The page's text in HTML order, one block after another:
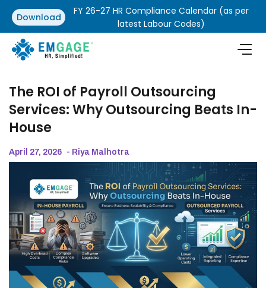
Download
FY 26-27 HR Compliance Calendar (as per
latest Labour Codes)
The ROI of Payroll Outsourcing
Services: Why Outsourcing Beats In-
House
April 27, 2026 - Riya Malhotra